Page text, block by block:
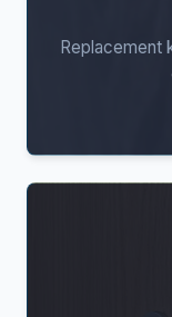
Replacement